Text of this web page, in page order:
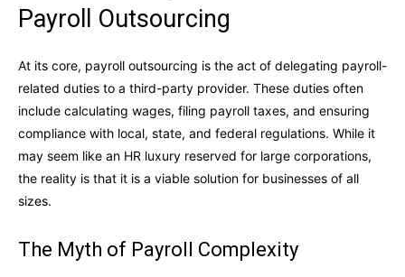
Payroll Outsourcing
At its core, payroll outsourcing is the act of delegating payroll-
related duties to a third-party provider. These duties often
include calculating wages, filing payroll taxes, and ensuring
compliance with local, state, and federal regulations. While it
may seem like an HR luxury reserved for large corporations,
the reality is that it is a viable solution for businesses of all
sizes.
The Myth of Payroll Complexity